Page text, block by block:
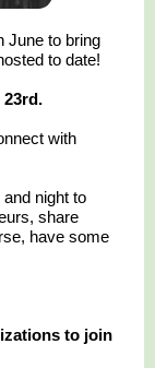
June to bring
to date!
23rd.
with
night to
share
have some
to join